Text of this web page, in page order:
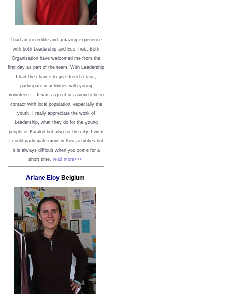
had an incredible and amazing experience
with both Leadership and Eco Trek. Both
Organisation have welcomed me from the
first day as part of the team. With Leadership
I had the chance to give french class,
participate in activities with young
volunteers... It was a great occasion to be in
contact with local population, especially the
youth. I really appreciate the work of
Leadership, what they do for the young
people of Karakol but also for the city. I wish
I could participate more in their activities but
it is always difficult when you come for a
short time. read more>>>
Ariane Eloy Belgium